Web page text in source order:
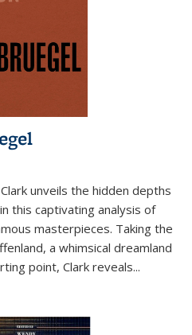
unveils the hidden depths
this captivating analysis of
masterpieces. Taking the
a whimsical dreamland
point, Clark reveals...